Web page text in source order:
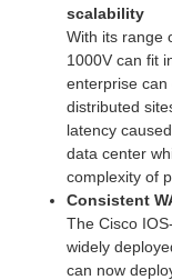
scalability
With its range
1000V can fit
enterprise can
distributed
latency
data center
complexity of
Consistent
The Cisco
widely
can now